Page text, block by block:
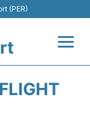
(PER)